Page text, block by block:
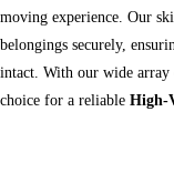
moving experience. Our
belongings securely,
intact. With our wide array
choice for a reliable High-